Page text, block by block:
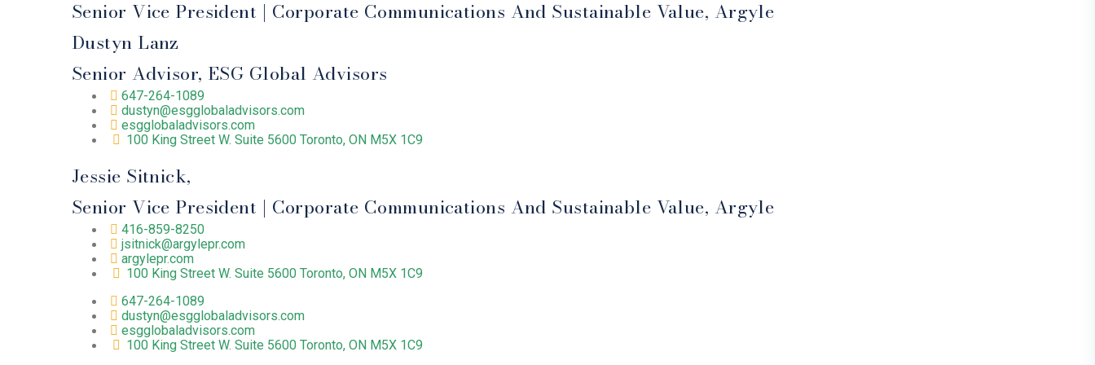
Senior Vice President | Corporate Communications And Sustainable Value, Argyle
Dustyn Lanz
Senior Advisor, ESG Global Advisors
647-264-1089
dustyn@esgglobaladvisors.com
esgglobaladvisors.com
100 King Street W. Suite 5600 Toronto, ON M5X 1C9
Jessie Sitnick,
Senior Vice President | Corporate Communications And Sustainable Value, Argyle
416-859-8250
jsitnick@argylepr.com
argylepr.com
100 King Street W. Suite 5600 Toronto, ON M5X 1C9
647-264-1089
dustyn@esgglobaladvisors.com
esgglobaladvisors.com
100 King Street W. Suite 5600 Toronto, ON M5X 1C9